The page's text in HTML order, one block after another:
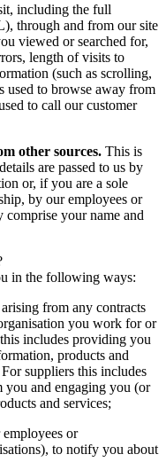
including the full
through and from our site
viewed or searched for,
length of visits to
(such as scrolling,
used to browse away from
to call our customer
other sources. This is
are passed to us by
or, if you are a sole
by our employees or
your name and
in the following ways:
from any contracts
you work for or
includes providing you
products and
suppliers this includes
you and engaging you (or
and services;
or
to notify you about